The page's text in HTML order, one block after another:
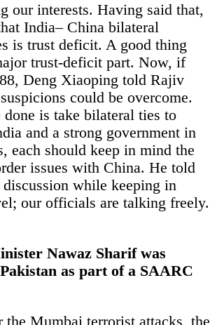
our interests. Having said that,
India– China bilateral
is trust deficit. A good thing
trust-deficit part. Now, if
Deng Xiaoping told Rajiv
could be overcome.
is take bilateral ties to
and a strong government in
each should keep in mind the
issues with China. He told
while keeping in
our officials are talking freely.
Nawaz Sharif was
as part of a SAARC
Mumbai terrorist attacks, the